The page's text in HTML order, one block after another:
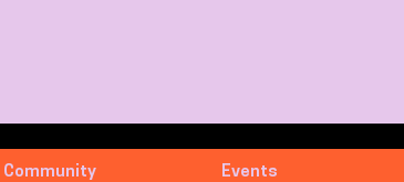
Community Events